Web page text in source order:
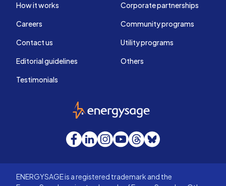
How it works
Careers
Contact us
Editorial guidelines
Testimonials
Corporate partnerships
Community programs
Utility programs
Others
EnergySage
Facebook
LinkedInInstagram
YouTube
Threads
Bluesky
ENERGYSAGE is a registered trademark and the